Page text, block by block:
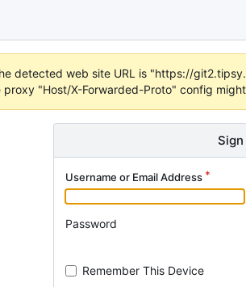
detected web site URL is "https://
proxy "Host/X-Forwarded-Proto" config
Sign
Username or Email Address
Password
Remember This Device